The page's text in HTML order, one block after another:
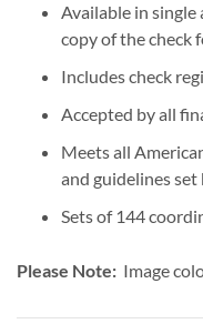
Available in single
copy of the check
Includes check
Accepted by all
Meets all
and guidelines
Sets of 144
Please Note: Image